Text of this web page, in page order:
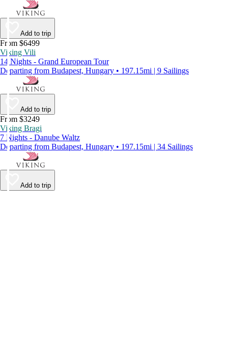
Add to trip
From $6499
Viking Vili
14 Nights - Grand European Tour
Departing from Budapest, Hungary • 197.15mi | 9 Sailings
Add to trip
From $3249
Viking Bragi
7 Nights - Danube Waltz
Departing from Budapest, Hungary • 197.15mi | 34 Sailings
Add to trip